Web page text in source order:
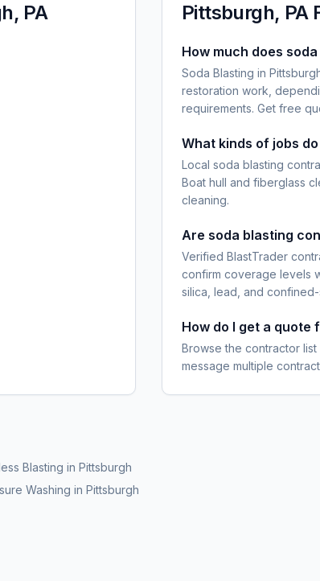
PA Pittsburgh, PA
How much does
Soda Blasting in
restoration work,
requirements. Get free
What kinds of jobs
Local soda blasting
Boat hull and fiberglass
cleaning.
Are soda blasting
Verified BlastTrader
confirm coverage levels
silica, lead, and
How do I get a quote
Browse the contractor
message multiple
Blasting in Pittsburgh
Washing in Pittsburgh